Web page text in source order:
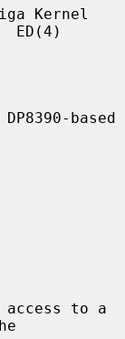
Kernel
based
to a